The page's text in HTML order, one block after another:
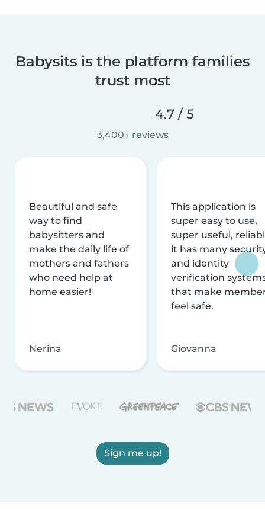
Babysits is the platform families
trust most
4.7 / 5
3,400+ reviews
Beautiful and safe
way to find
babysitters and
make the daily life of
mothers and fathers
who need help at
home easier!
Nerina
This application is
super easy to use,
super useful,
it has many
and identity
verification
that make
feel safe.
Giovanna
Sign me up!